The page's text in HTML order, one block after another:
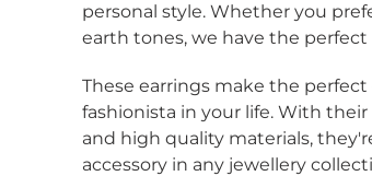
personal style. Whether you
earth tones, we have the perfect
These earrings make the
fashionista in your life. With
and high quality materials,
accessory in any jewellery
to add products to your wishlist
saved items.